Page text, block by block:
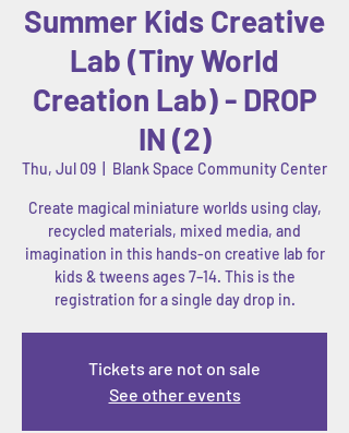
Summer Kids Creative
Lab (Tiny World
Creation Lab) - DROP
IN (2)
Thu, Jul 09 Blank Space Community Center
Create magical miniature worlds using clay,
recycled materials, mixed media, and
imagination in this hands-on creative lab for
kids & tweens ages 7–14. This is the
registration for a single day drop in.
Tickets are not on sale
See other events